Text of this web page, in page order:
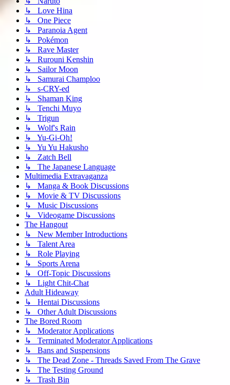
↳ Love Hina
↳ One Piece
↳ Paranoia Agent
↳ Pokémon
↳ Rave Master
↳ Rurouni Kenshin
↳ Sailor Moon
↳ Samurai Champloo
↳ s-CRY-ed
↳ Shaman King
↳ Tenchi Muyo
↳ Trigun
↳ Wolf's Rain
↳ Yu-Gi-Oh!
↳ Yu Yu Hakusho
↳ Zatch Bell
↳ The Japanese Language
Multimedia Extravaganza
↳ Manga & Book Discussions
↳ Movie & TV Discussions
↳ Music Discussions
↳ Videogame Discussions
The Hangout
↳ New Member Introductions
↳ Talent Area
↳ Role Playing
↳ Sports Arena
↳ Off-Topic Discussions
↳ Light Chit-Chat
Adult Hideaway
↳ Hentai Discussions
↳ Other Adult Discussions
The Bored Room
↳ Moderator Applications
↳ Terminated Moderator Applications
↳ Bans and Suspensions
↳ The Dead Zone - Threads Saved From The Grave
↳ The Testing Ground
↳ Trash Bin